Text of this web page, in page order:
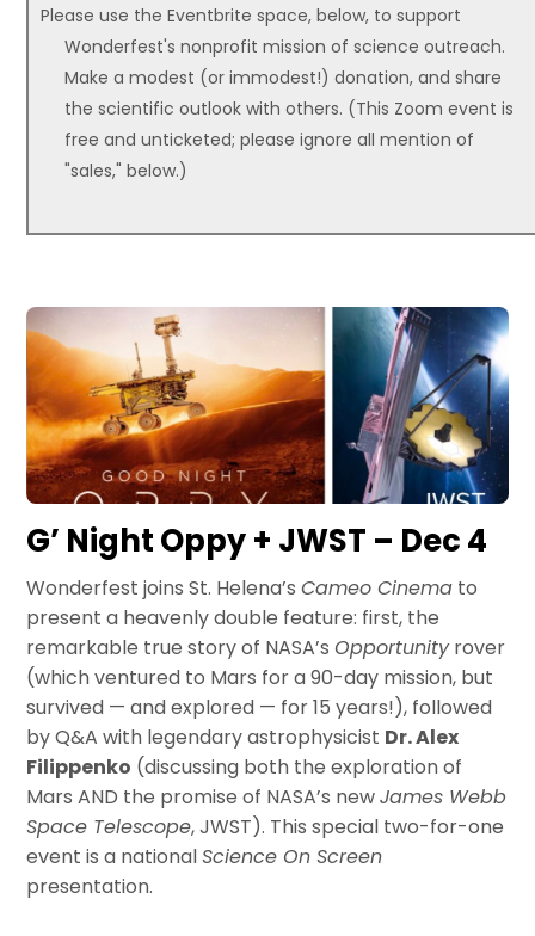
Please use the Eventbrite space, below, to support
Wonderfest's nonprofit mission of science outreach.
Make a modest (or immodest!) donation, and share
the scientific outlook with others. (This Zoom event is
free and unticketed; please ignore all mention of
"sales," below.)
G’ Night Oppy + JWST – Dec 4
Wonderfest joins St. Helena’sCameo Cinema to
present a heavenly double feature: first, the
remarkable true story of NASA’sOpportunityrover
(which ventured to Mars for a 90-day mission, but
survived — and explored — for 15 years!), followed
by Q&A with legendary astrophysicist Dr. Alex
Filippenko (discussing both the exploration of
Mars AND the promise of NASA’s newJames Webb
Space Telescope, JWST). This special two-for-one
event is a nationalScience On Screen
presentation.